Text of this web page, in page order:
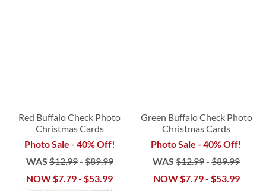
Red Buffalo Check Photo
Christmas Cards
Photo Sale - 40% Off!
WAS $12.99- $89.99
NOW $7.79- $53.99
Green Buffalo Check Photo
Christmas Cards
Photo Sale - 40% Off!
WAS $12.99-$89.99
NOW $7.79- $53.99